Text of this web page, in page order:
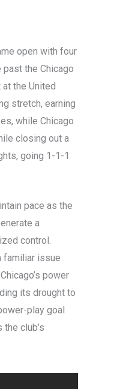
open with four
the Chicago
the United
stretch, earning
while Chicago
closing out a
going 1-1-1
pace as the
a
control.
familiar issue
power
its drought to
play goal
club’s